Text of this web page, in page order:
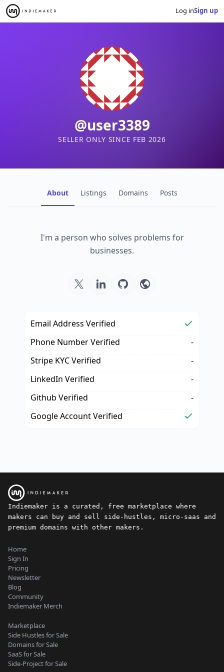
Log inSign up
@user3389
SELLER ONLY SINCE FEB 2026
About Listings Domains Posts
I'm a person who solves problems for
businesses.
Email Address Verified
Phone Number Verified
-
Stripe KYC Verified
-
LinkedIn Verified
-
Github Verified
-
Google Account Verified
Indiemaker is a curated, free marketplace where
makers can buy and sell side-hustles, micro-saas and
premium domains with other makers.
Home
Sign In
Pricing
Newsletter
Blog
Community
Indiemaker Merch
Marketplace
Side Hustles for Sale
Domains for Sale
SaaS for Sale
Side-Project for Sale